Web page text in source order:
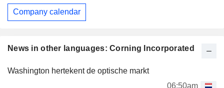
News in other languages: Corning Incorporated
Washington hertekent de optische markt
06:50am
Company calendar